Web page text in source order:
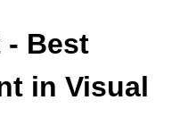
- Best
in Visual